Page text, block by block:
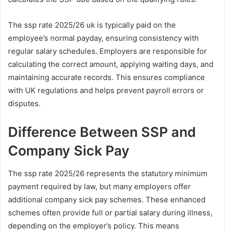
The ssp rate 2025/26 uk is typically paid on the
employee’s normal payday, ensuring consistency with
regular salary schedules. Employers are responsible for
calculating the correct amount, applying waiting days, and
maintaining accurate records. This ensures compliance
with UK regulations and helps prevent payroll errors or
disputes.
Difference Between SSP and
Company Sick Pay
The ssp rate 2025/26 represents the statutory minimum
payment required by law, but many employers offer
additional company sick pay schemes. These enhanced
schemes often provide full or partial salary during illness,
depending on the employer’s policy. This means